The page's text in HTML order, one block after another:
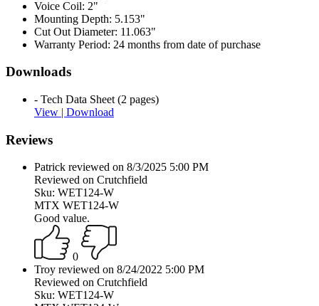
Voice Coil: 2"
Mounting Depth: 5.153"
Cut Out Diameter: 11.063"
Warranty Period: 24 months from date of purchase
Downloads
- Tech Data Sheet (2 pages)
View | Download
Reviews
Patrick reviewed on 8/3/2025 5:00 PM
Reviewed on Crutchfield
Sku: WET124-W
MTX WET124-W
Good value.
0
Troy reviewed on 8/24/2022 5:00 PM
Reviewed on Crutchfield
Sku: WET124-W